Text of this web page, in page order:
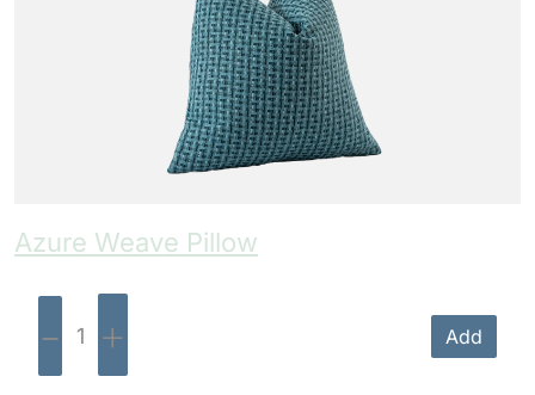
Azure Weave Pillow
- + Add